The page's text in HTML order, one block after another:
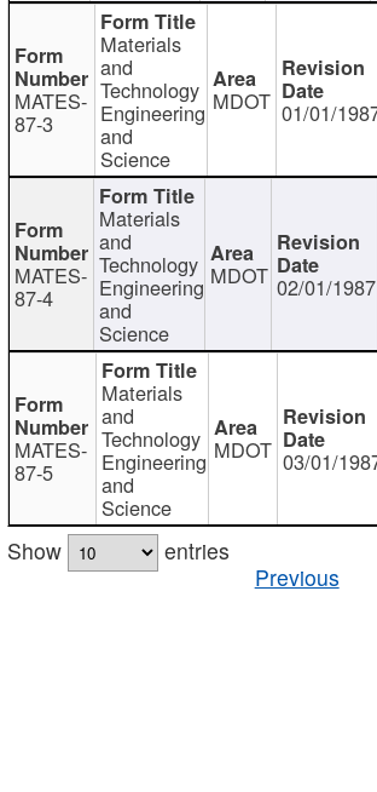
MATES-
87-3
Materials
and
Technology
Engineering
and
Science
MDOT 01/01/
MATES-
87-4
Materials
and
Technology
Engineering
and
Science
MDOT 02/01/1987
MATES-
87-5
Materials
and
Technology
Engineering
and
Science
MDOT 03/01/
Show
entries
Previous